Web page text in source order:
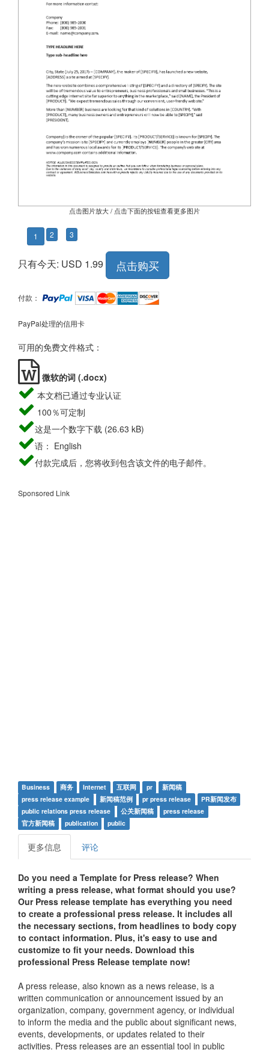
点击图片放大 / 点击下面的按钮查看更多图片
1 2 3
只有今天: USD 1.99 点击购买
付款：
PayPal处理的信用卡
可用的免费文件格式：
微软的词 (.docx)
本文档已通过专业认证
100％可定制
这是一个数字下载 (26.63 kB)
语： English
付款完成后，您将收到包含该文件的电子邮件。
Sponsored Link
Business 商务 Internet 互联网 pr
新闻稿
press release example
新闻稿范例 pr press release
PR新闻发布
public relations press release
公关新闻稿
press release
官方新闻稿
publication public
更多信息 评论
Do you need a Template for Press release? When
writing a press release, what format should you use?
Our Press release template has everything you need
to create a professional press release. It includes all
the necessary sections, from headlines to body copy
to contact information. Plus, it's easy to use and
customize to fit your needs. Download this
professional Press Release template now!
A press release, also known as a news release, is a
written communication or announcement issued by an
organization, company, government agency, or individual
to inform the media and the public about significant news,
events, developments, or updates related to their
activities. Press releases are an essential tool in public